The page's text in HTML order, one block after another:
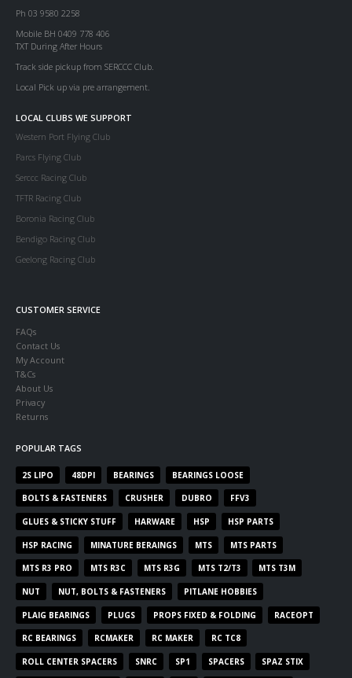
Ph 03 9580 2258
Mobile BH 0409 778 406
TXT During After Hours
Track side pickup from SERCCC Club.
Local Pick up via pre arrangement.
LOCAL CLUBS WE SUPPORT
Western Port Flying Club
Parcs Flying Club
Serccc Racing Club
TFTR Racing Club
Boronia Racing Club
Bendigo Racing Club
Geelong Racing Club
CUSTOMER SERVICE
FAQs
Contact Us
My Account
T&Cs
About Us
Privacy
Returns
POPULAR TAGS
2S LIPO 48DPI BEARINGS BEARINGS LOOSE
BOLTS & FASTENERS CRUSHER DUBRO FFV3
GLUES & STICKY STUFF HARWARE HSP HSP PARTS
HSP RACING MINATURE BERAINGS MTS MTS PARTS
MTS R3 PRO MTS R3C MTS R3G MTS T2/T3 MTS T3M
NUT NUT, BOLTS & FASTENERS PITLANE HOBBIES
PLAIG BEARINGS PLUGS PROPS FIXED & FOLDING RACEOPT
RC BEARINGS RCMAKER RC MAKER RC TC8
ROLL CENTER SPACERS SNRC SP1 SPACERS SPAZ STIX